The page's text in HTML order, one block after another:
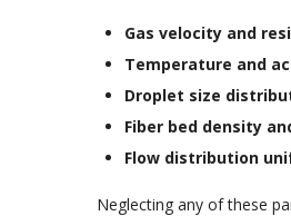
Gas velocity and
Temperature and
Droplet size
Fiber bed density
Flow distribution
Neglecting any of these